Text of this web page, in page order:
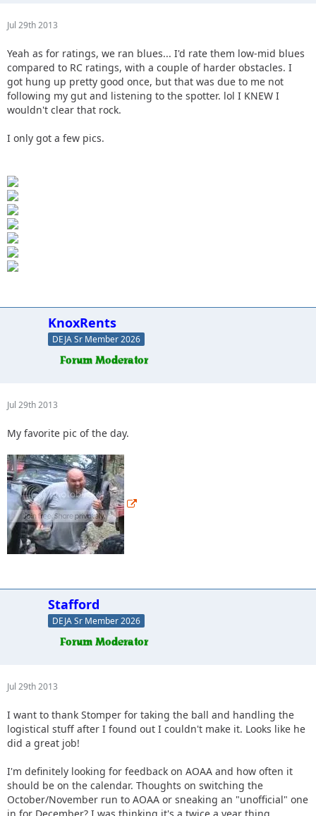
Jul 29th 2013
Yeah as for ratings, we ran blues... I'd rate them low-mid blues
compared to RC ratings, with a couple of harder obstacles. I
got hung up pretty good once, but that was due to me not
following my gut and listening to the spotter. lol I KNEW I
wouldn't clear that rock.
I only got a few pics.
KnoxRents
DEJA Sr Member 2026
Jul 29th 2013
My favorite pic of the day.
Stafford
DEJA Sr Member 2026
Jul 29th 2013
I want to thank Stomper for taking the ball and handling the
logistical stuff after I found out I couldn't make it. Looks like he
did a great job!
I'm definitely looking for feedback on AOAA and how often it
should be on the calendar. Thoughts on switching the
October/November run to AOAA or sneaking an "unofficial" one
in for December? I was thinking it's a twice a year thing